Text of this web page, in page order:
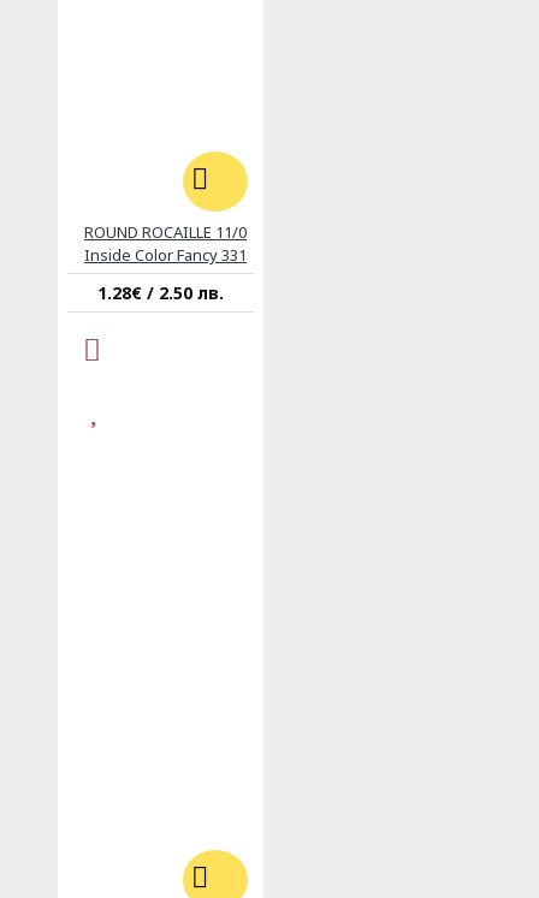
ROUND ROCAILLE 11/0
Inside Color Fancy 331
1.28€ / 2.50 лв.